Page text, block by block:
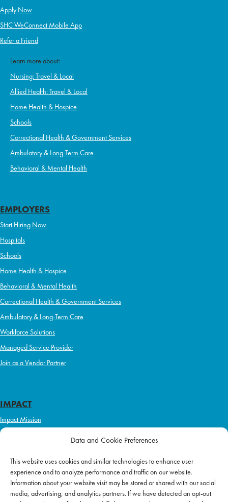
Data and Cookie Preferences
This website uses cookies and similar technologies to enhance user
experience and to analyze performance and traffic on our website.
Information about your website visit may be stored or shared with our social
media, advertising, and analytics partners. If we have detected an opt-out
Apply Now
SHC WeConnect Mobile App
Refer a Friend
Learn more about:
Nursing: Travel & Local
Allied Health: Travel & Local
Home Health & Hospice
Schools
Correctional Health & Government Services
Ambulatory & Long-Term Care
Behavioral & Mental Health
EMPLOYERS
Start Hiring Now
Hospitals
Schools
Home Health & Hospice
Behavioral & Mental Health
Correctional Health & Government Services
Ambulatory & Long-Term Care
Workforce Solutions
Managed Service Provider
Join as a Vendor Partner
IMPACT
Impact Mission
Initiatives
ABOUT US
Purpose & Mission
Join Our Team